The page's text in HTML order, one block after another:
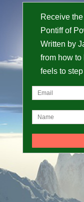
Receive
Pontiff of
Written by
from how
feels to